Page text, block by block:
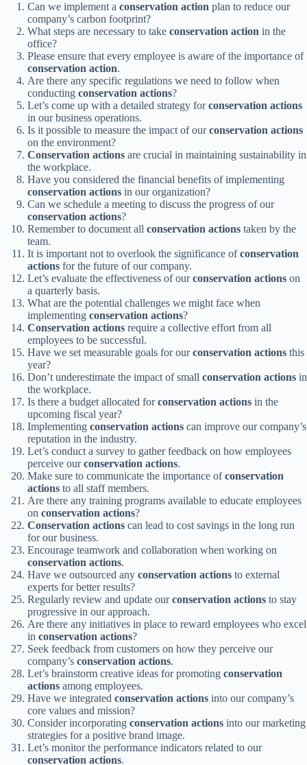
Can we implement a conservation action plan to reduce our
company’s carbon footprint?
What steps are necessary to take conservation action in the
office?
Please ensure that every employee is aware of the importance of
conservation action.
Are there any specific regulations we need to follow when
conducting conservation actions?
Let’s come up with a detailed strategy forconservation actions
in our business operations.
Is it possible to measure the impact of ourconservation actions
on the environment?
Conservation actions are crucial in maintaining sustainability in
the workplace.
Have you considered the financial benefits of implementing
conservation actions in our organization?
Can we schedule a meeting to discuss the progress of our
conservation actions?
Remember to document all conservation actions taken by the
team.
It is important not to overlook the significance ofconservation
actions for the future of our company.
Let’s evaluate the effectiveness of ourconservation actions on
a quarterly basis.
What are the potential challenges we might face when
implementing conservation actions?
Conservation actions require a collective effort from all
employees to be successful.
Have we set measurable goals for ourconservation actions this
year?
Don’t underestimate the impact of small conservation actions in
the workplace.
Is there a budget allocated forconservation actions in the
upcoming fiscal year?
Implementing conservation actions can improve our company’s
reputation in the industry.
Let’s conduct a survey to gather feedback on how employees
perceive ourconservation actions.
Make sure to communicate the importance ofconservation
actions to all staff members.
Are there any training programs available to educate employees
on conservation actions?
Conservation actions can lead to cost savings in the long run
for our business.
Encourage teamwork and collaboration when working on
conservation actions.
Have we outsourced any conservation actions to external
experts for better results?
Regularly review and update ourconservation actions to stay
progressive in our approach.
Are there any initiatives in place to reward employees who excel
in conservation actions?
Seek feedback from customers on how they perceive our
company’s conservation actions.
Let’s brainstorm creative ideas for promoting conservation
actions among employees.
Have we integrated conservation actions into our company’s
core values and mission?
Consider incorporating conservation actions into our marketing
strategies for a positive brand image.
Let’s monitor the performance indicators related to our
conservation actions.